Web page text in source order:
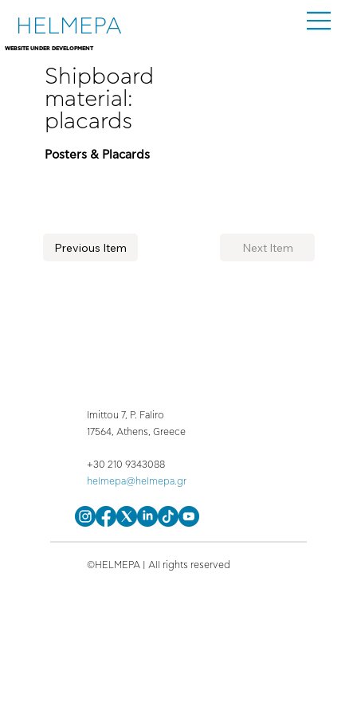
HELMEPA
WEBSITE UNDER DEVELOPMENT
Shipboard
material:
placards
Posters & Placards
Previous Item Next Item
Imittou 7, P. Faliro
17564, Athens, Greece
+30 210 9343088
helmepa@helmepa.gr
©HELMEPA | All rights reserved